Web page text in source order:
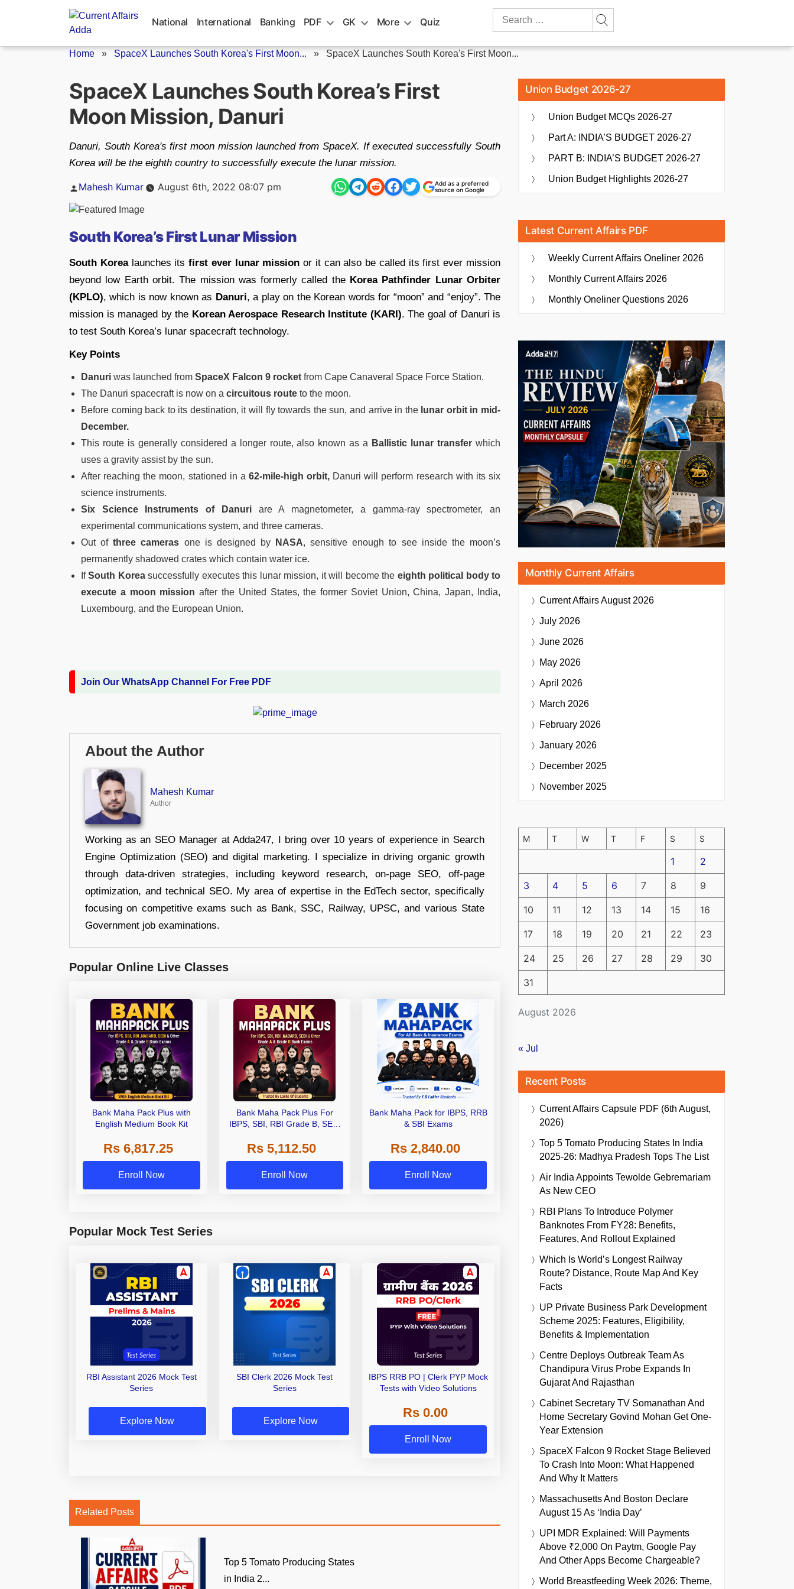
National International Banking PDF GK More Quiz
Search
Home » SpaceX Launches South Korea's First Moon... » SpaceX Launches South Korea's First Moon...
SpaceX Launches South Korea’s First
Moon Mission, Danuri
Danuri, South Korea's first moon mission launched from SpaceX. If executed successfully South
Korea will be the eighth country to successfully execute the lunar mission.
Posted
Mahesh Kumar August 6th, 2022 08:07 pm
Add as a preferred
source on Google
South Korea’s First Lunar Mission
South Korealaunches itsfirst ever lunar mission or it can also be called its first ever mission
beyond low Earth orbit. The mission was formerly called the Korea Pathfinder Lunar Orbiter
(KPLO), which is now known as Danuri, a play on the Korean words for “moon” and “enjoy”. The
mission is managed by the Korean Aerospace Research Institute (KARI). The goal of Danuri is
to test South Korea’s lunar spacecraft technology.
Key Points
Danuri was launched from SpaceX Falcon 9 rocket from Cape Canaveral Space Force Station.
The Danuri spacecraft is now on a circuitous route to the moon.
Before coming back to its destination, it will fly towards the sun, and arrive in thelunar orbit in mid-
December.
This route is generally considered a longer route, also known as a Ballistic lunar transfer which
uses a gravity assist by the sun.
After reaching the moon, stationed in a 62-mile-high orbit, Danuri will perform research with its six
science instruments.
Six Science Instruments of Danuriare A magnetometer, a gamma-ray spectrometer, an
experimental communications system, and three cameras.
Out ofthree cameras one is designed by NASA, sensitive enough to see inside the moon’s
permanently shadowed crates which contain water ice.
IfSouth Koreasuccessfully executes this lunar mission, it will become the eighth political body to
execute a moon mission after the United States, the former Soviet Union, China, Japan, India,
Luxembourg, and the European Union.
Join Our WhatsApp Channel For Free PDF
About the Author
Mahesh Kumar
Author
Working as an SEO Manager at Adda247, I bring over 10 years of experience in Search
Engine Optimization (SEO) and digital marketing. I specialize in driving organic growth
through data-driven strategies, including keyword research, on-page SEO, off-page
optimization, and technical SEO. My area of expertise in the EdTech sector, specifically
focusing on competitive exams such as Bank, SSC, Railway, UPSC, and various State
Government job examinations.
Popular Online Live Classes
Bank Maha Pack Plus with
English Medium Book Kit
Rs 6,817.25
Enroll Now
Bank Maha Pack Plus For
IBPS, SBI, RBI Grade B, SEBI
Other Grade A & Grade B Bank
Exams
Rs 5,112.50
Enroll Now
Bank Maha Pack for IBPS, RRB
& SBI Exams
Rs 2,840.00
Enroll Now
Popular Mock Test Series
RBI Assistant 2026 Mock Test
Series
Explore Now
SBI Clerk 2026 Mock Test
Series
Explore Now
IBPS RRB PO | Clerk PYP Mock
Tests with Video Solutions
Rs 0.00
Enroll Now
Related Posts
Top 5 Tomato Producing States
in India 2...
Union Budget 2026-27
Union Budget MCQs 2026-27
Part A: INDIA’S BUDGET 2026-27
PART B: INDIA’S BUDGET 2026-27
Union Budget Highlights 2026-27
Latest Current Affairs PDF
Weekly Current Affairs Oneliner 2026
Monthly Current Affairs 2026
Monthly Oneliner Questions 2026
Monthly Current Affairs
Current AffairsAugust 2026
July 2026
June 2026
May 2026
April 2026
March 2026
February 2026
January 2026
December 2025
November 2025
August 2026
M T W T F S S
1 2
3 4 5 6 7 8 9
10 11 12 13 14 15 16
17 18 19 20 21 22 23
24 25 26 27 28 29 30
31
« Jul
Recent Posts
Current Affairs Capsule PDF (6th August,
2026)
Top 5 Tomato Producing States In India
2025-26: Madhya Pradesh Tops The List
Air India Appoints Tewolde Gebremariam
As New CEO
RBI Plans To Introduce Polymer
Banknotes From FY28: Benefits,
Features, And Rollout Explained
Which Is World’s Longest Railway
Route? Distance, Route Map And Key
Facts
UP Private Business Park Development
Scheme 2025: Features, Eligibility,
Benefits & Implementation
Centre Deploys Outbreak Team As
Chandipura Virus Probe Expands In
Gujarat And Rajasthan
Cabinet Secretary TV Somanathan And
Home Secretary Govind Mohan Get One-
Year Extension
SpaceX Falcon 9 Rocket Stage Believed
To Crash Into Moon: What Happened
And Why It Matters
Massachusetts And Boston Declare
August 15 As ‘India Day’
UPI MDR Explained: Will Payments
Above ₹2,000 On Paytm, Google Pay
And Other Apps Become Chargeable?
World Breastfeeding Week 2026: Theme,